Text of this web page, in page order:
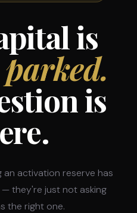
is
is
activation reserve has
they're just not asking
the right one.